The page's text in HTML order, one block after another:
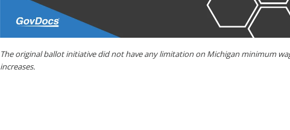
The original ballot initiative did not have any limitation on Michigan minimum
increases.